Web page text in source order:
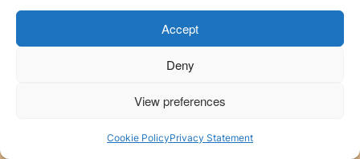
Accept
Deny
View preferences
Cookie PolicyPrivacy Statement